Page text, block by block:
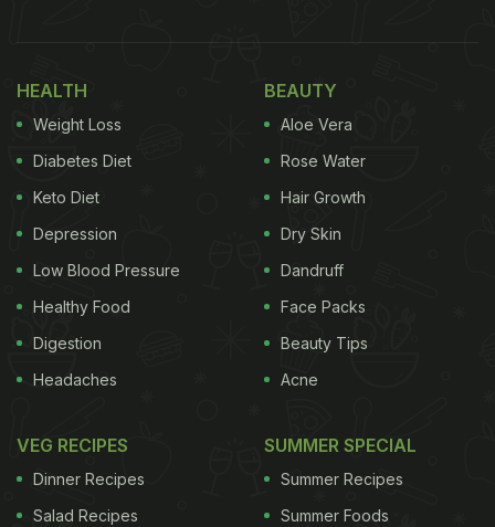
Also Read : Cooking Hack: 5 Great Substitutes Of
Butter You Can Use For Baking
Vegetables - Follow These Easy
Tips
HEALTH
Weight Loss
Diabetes Diet
Keto Diet
Depression
Low Blood Pressure
Healthy Food
Digestion
Headaches
BEAUTY
Aloe Vera
Rose Water
Hair Growth
Dry Skin
Dandruff
Face Packs
Beauty Tips
Acne
VEG RECIPES
Dinner Recipes
Salad Recipes
SUMMER SPECIAL
Summer Recipes
Summer Foods